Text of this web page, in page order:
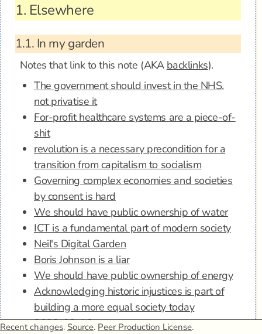
1. Elsewhere
1.1. In my garden
Notes that link to this note (AKA backlinks).
The government should invest in the NHS,
not privatise it
For-profit healthcare systems are a piece-of-
shit
revolution is a necessary precondition for a
transition from capitalism to socialism
Governing complex economies and societies
by consent is hard
We should have public ownership of water
ICT is a fundamental part of modern society
Neil's Digital Garden
Boris Johnson is a liar
We should have public ownership of energy
Acknowledging historic injustices is part of
building a more equal society today
2022-08-16
Recent changes. Source. Peer Production License.